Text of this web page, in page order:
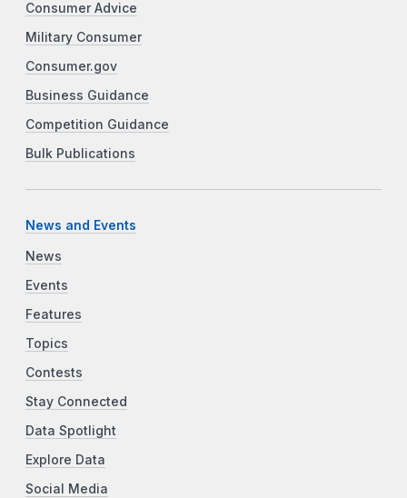
Consumer Advice
Military Consumer
Consumer.gov
Business Guidance
Competition Guidance
Bulk Publications
News and Events
News
Events
Features
Topics
Contests
Stay Connected
Data Spotlight
Explore Data
Social Media